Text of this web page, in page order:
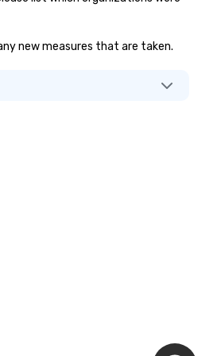
new measures that are taken.